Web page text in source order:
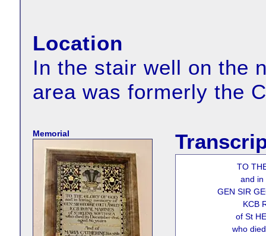
Location
In the stair well on the
area was formerly the
Memorial
TO
and in
GEN SIR
KCB
of St
who